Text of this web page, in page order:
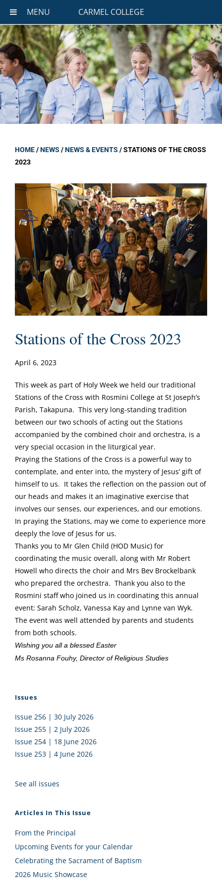
MENU CARMEL COLLEGE
HOME/NEWS /NEWS & EVENTS /STATIONS OF THE CROSS
2023
Stations of the Cross 2023
April 6, 2023
This week as part of Holy Week we held our traditional
Stations of the Cross with Rosmini College at St Joseph’s
Parish, Takapuna. This very long-standing tradition
between our two schools of acting out the Stations
accompanied by the combined choir and orchestra, is a
very special occasion in the liturgical year.
Praying the Stations of the Cross is a powerful way to
contemplate, and enter into, the mystery of Jesus’ gift of
himself to us. It takes the reflection on the passion out of
our heads and makes it an imaginative exercise that
involves our senses, our experiences, and our emotions.
In praying the Stations, may we come to experience more
deeply the love of Jesus for us.
Thanks you to Mr Glen Child (HOD Music) for
coordinating the music overall, along with Mr Robert
Howell who directs the choir and Mrs Bev Brockelbank
who prepared the orchestra. Thank you also to the
Rosmini staff who joined us in coordinating this annual
event: Sarah Scholz, Vanessa Kay and Lynne van Wyk.
The event was well attended by parents and students
from both schools.
Wishing you all a blessed Easter
Ms Rosanna Fouhy, Director of Religious Studies
Issues
Issue 256 | 30 July 2026
Issue 255 | 2 July 2026
Issue 254 | 18 June 2026
Issue 253 | 4 June 2026
See all issues
Articles In This Issue
From the Principal
Upcoming Events for your Calendar
Celebrating the Sacrament of Baptism
2026 Music Showcase